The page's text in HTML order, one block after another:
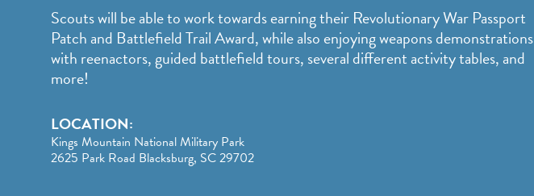
Scouts will be able to work towards earning their Revolutionary War Passport
Patch and Battlefield Trail Award, while also enjoying weapons demonstrations
with reenactors, guided battlefield tours, several different activity tables, and
more!
LOCATION:
Kings Mountain National Military Park
2625 Park Road Blacksburg, SC 29702